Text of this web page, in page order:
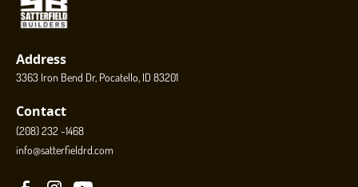
Address
3363 Iron Bend Dr, Pocatello, ID 83201
Contact
(208) 232 -1468
info@satterfieldrd.com